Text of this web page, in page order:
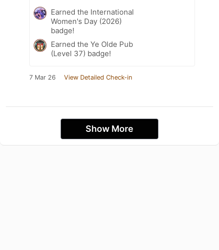
Earned the International
Women's Day (2026)
badge!
Earned the Ye Olde Pub
(Level 37) badge!
7 Mar 26 View Detailed Check-in
Show More